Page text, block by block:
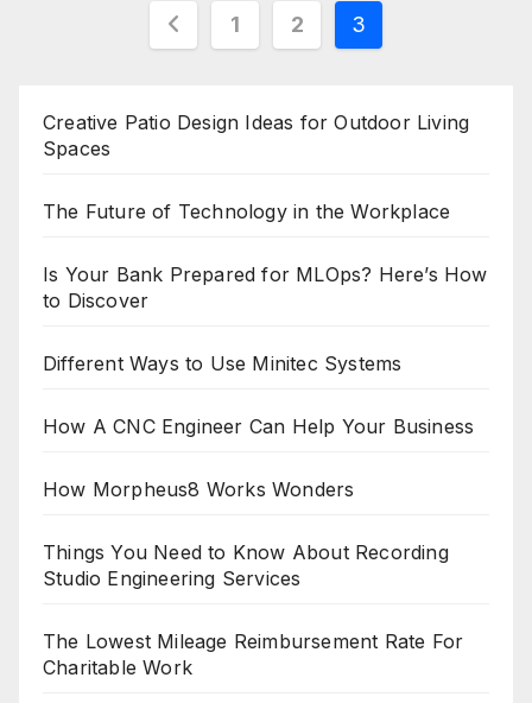
Posts
1 2 3
Creative Patio Design Ideas for Outdoor Living
Spaces
The Future of Technology in the Workplace
Is Your Bank Prepared for MLOps? Here’s How
to Discover
Different Ways to Use Minitec Systems
How A CNC Engineer Can Help Your Business
How Morpheus8 Works Wonders
Things You Need to Know About Recording
Studio Engineering Services
The Lowest Mileage Reimbursement Rate For
Charitable Work